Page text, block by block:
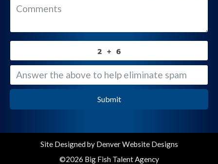
Submit
Site Designed by Denver Website Designs
©2026 Big Fish Talent Agency